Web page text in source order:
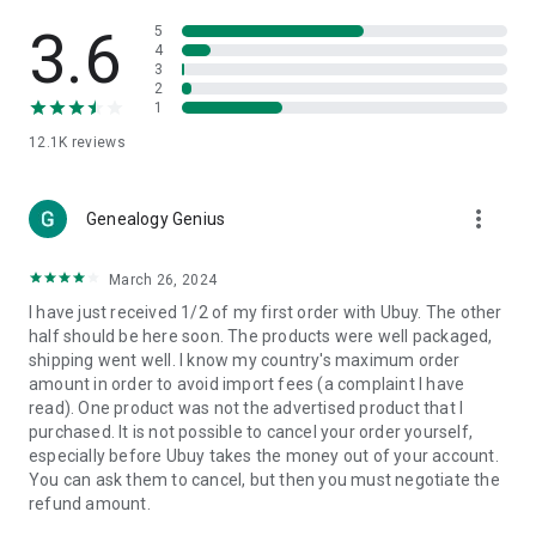
🎧Electronic Items:
Get top-quality electronic products such
as laptops, headphones, etc.
👜Fashion & Jewelry:
🩺Health & Household:Take care of your health and house
with premium household products like vitamin supplements,
📱Cell Phone & Accessories (Mobiles):Ubuy has a huge
collection of the latest mobiles and accessories from top
brands such as Apple, Google, OnePlus, etc.
🚗Automotive:Ubuy has the best quality tools for
automotive-like headlight assemblies, tail-light assemblies,
body, GPS trackers, etc.
📠Office Products:
3.6
12.1K reviews
5
4
3
2
1
Genealogy Genius more_vert
March 26, 2024
I have just received 1/2 of my first order with Ubuy. The other
half should be here soon. The products were well packaged,
shipping went well. I know my country's maximum order
amount in order to avoid import fees (a complaint I have
read). One product was not the advertised product that I
purchased. It is not possible to cancel your order yourself,
especially before Ubuy takes the money out of your account.
You can ask them to cancel, but then you must negotiate the
refund amount.